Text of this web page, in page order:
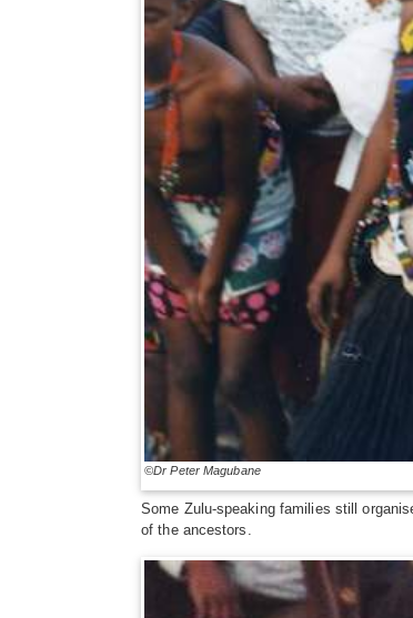
©Dr Peter Magubane
Some Zulu-speaking families still
of the ancestors.